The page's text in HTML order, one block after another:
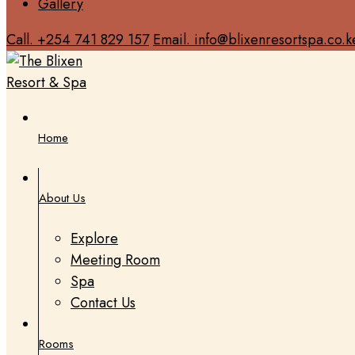
Call. +254 741 829 157 Email.
Home
About Us
Explore
Meeting Room
Spa
Contact Us
Rooms